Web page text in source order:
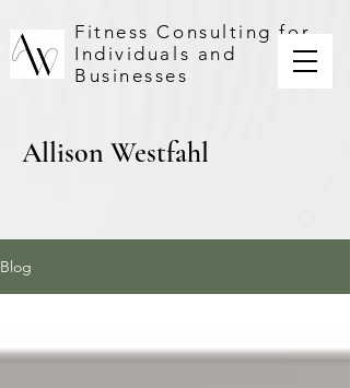
Allison Westfahl
Fitness Consulting for
Individuals and
Businesses
Blog